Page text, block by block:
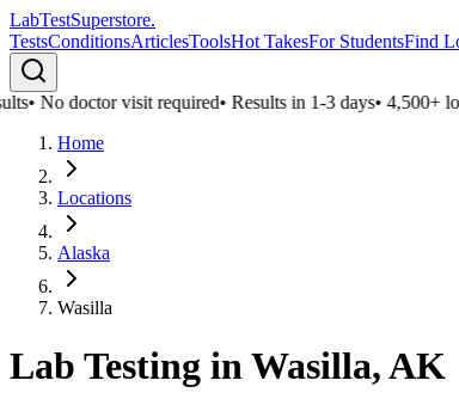
LabTestSuperstore.
TestsConditionsArticlesToolsHot TakesFor StudentsFind
•No doctor visit required•Results in 1-3 days•4,500+
Home
Locations
Alaska
Wasilla
Lab Testing inWasilla,AK